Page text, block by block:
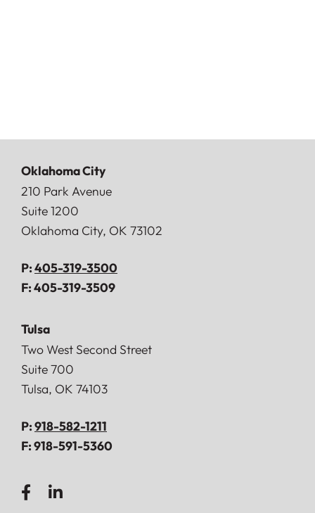
Oklahoma City
Doerner, Saunders, Daniel & Anderson, LLP
210 Park Avenue
Suite 1200
Oklahoma City, OK 73102
P:405-319-3500
F:405-319-3509
Tulsa
Doerner, Saunders, Daniel & Anderson, LLP
Two West Second Street
Suite 700
Tulsa, OK 74103
P:918-582-1211
F:918-591-5360